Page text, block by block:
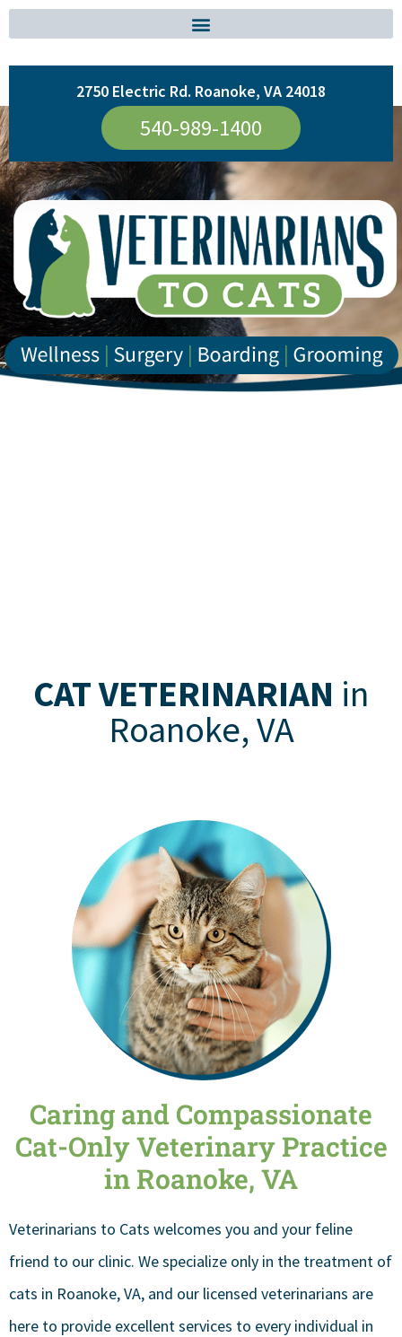
2750 Electric Rd. Roanoke, VA 24018
540-989-1400
CAT VETERINARIAN in
Roanoke, VA
Caring and Compassionate
Cat-Only Veterinary Practice
in Roanoke, VA
Veterinarians to Cats welcomes you and your feline
friend to our clinic. We specialize only in the treatment of
cats in Roanoke, VA, and our licensed veterinarians are
here to provide excellent services to every individual in